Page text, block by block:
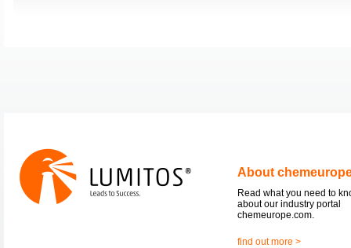
About
Read what you need to
about our industry portal
chemeurope.com.
find out more >